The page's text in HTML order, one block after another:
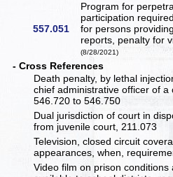
557.051
Program for
participation
for persons
reports, penalty for
(8/28/2021)
- Cross References
Death penalty, by lethal
chief administrative officer of a
546.720 to 546.750
Dual jurisdiction of court in
from juvenile court, 211.073
Television, closed circuit
appearances, when,
Video film on prison